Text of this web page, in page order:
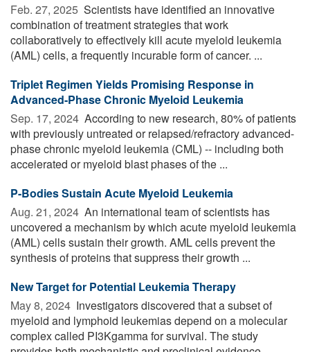
Feb. 27, 2025  Scientists have identified an innovative
combination of treatment strategies that work
collaboratively to effectively kill acute myeloid leukemia
(AML) cells, a frequently incurable form of cancer. ...
Triplet Regimen Yields Promising Response in
Advanced-Phase Chronic Myeloid Leukemia
Sep. 17, 2024  According to new research, 80% of patients
with previously untreated or relapsed/refractory advanced-
phase chronic myeloid leukemia (CML) -- including both
accelerated or myeloid blast phases of the ...
P-Bodies Sustain Acute Myeloid Leukemia
Aug. 21, 2024  An international team of scientists has
uncovered a mechanism by which acute myeloid leukemia
(AML) cells sustain their growth. AML cells prevent the
synthesis of proteins that suppress their growth ...
New Target for Potential Leukemia Therapy
May 8, 2024  Investigators discovered that a subset of
myeloid and lymphoid leukemias depend on a molecular
complex called PI3Kgamma for survival. The study